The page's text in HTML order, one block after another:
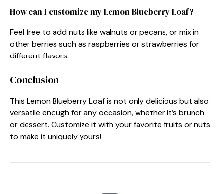
How can I customize my Lemon Blueberry Loaf?
Feel free to add nuts like walnuts or pecans, or mix in
other berries such as raspberries or strawberries for
different flavors.
Conclusion
This Lemon Blueberry Loaf is not only delicious but also
versatile enough for any occasion, whether it’s brunch
or dessert. Customize it with your favorite fruits or nuts
to make it uniquely yours!